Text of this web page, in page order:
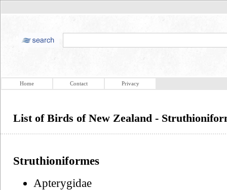
Home Contact Privacy
List of Birds of New Zealand -
Struthioniformes
Apterygidae